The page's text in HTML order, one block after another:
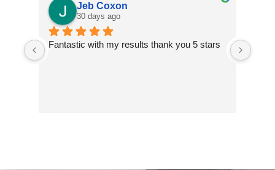
Jeb Coxon
30 days ago
Fantastic with my results thank you 5 stars